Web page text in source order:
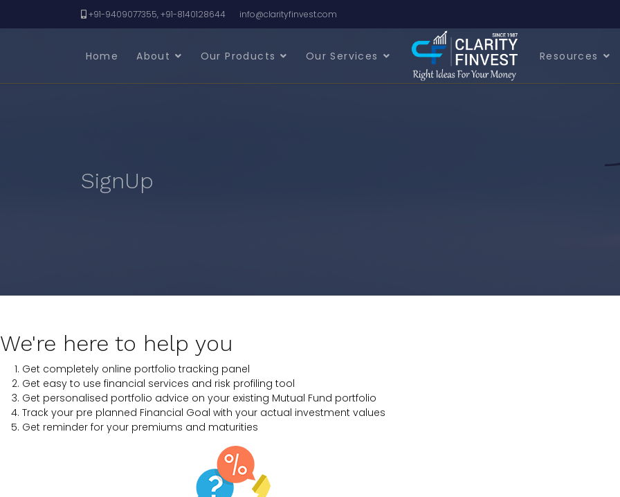
+91-9409077355, +91-8140128644 info@clarityfinvest.com
Home About Our Products Our Services Resources
SignUp
We're here to help you
Get completely online portfolio tracking panel
Get easy to use financial services and risk profiling tool
Get personalised portfolio advice on your existing Mutual Fund portfolio
Track your pre planned Financial Goal with your actual investment values
Get reminder for your premiums and maturities